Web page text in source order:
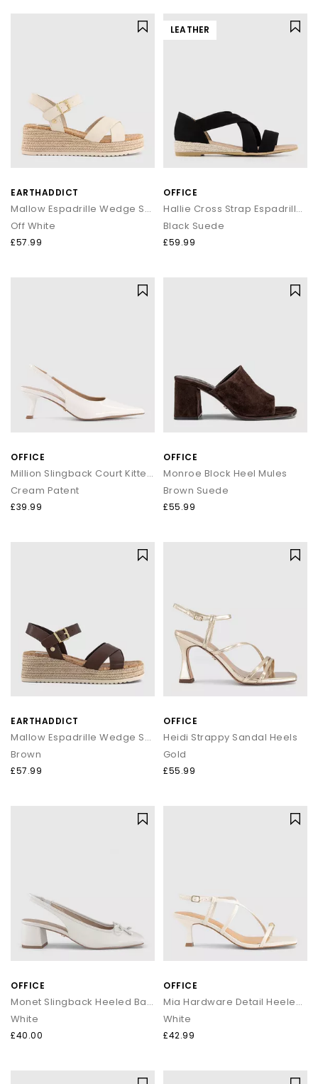
EARTHADDICT
Mallow Espadrille Wedge Sandals
Off White
£57.99
LEATHER
OFFICE
Hallie Cross Strap Espadrille Sandals
Black Suede
£59.99
OFFICE
Million Slingback Court Kitten Heels
Cream Patent
£39.99
OFFICE
Monroe Block Heel Mules
Brown Suede
£55.99
EARTHADDICT
Mallow Espadrille Wedge Sandals
Brown
£57.99
OFFICE
Heidi Strappy Sandal Heels
Gold
£55.99
OFFICE
Monet Slingback Heeled Ballet Pumps
White
£40.00
OFFICE
Mia Hardware Detail Heeled Sandals
White
£42.99